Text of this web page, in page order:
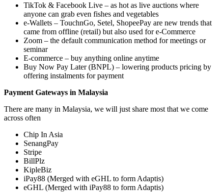
TikTok & Facebook Live – as hot as live auctions where
anyone can grab even fishes and vegetables
e-Wallets – TouchnGo, Setel, ShopeePay are new trends that
came from offline (retail) but also used for e-Commerce
Zoom – the default communication method for meetings or
seminar
E-commerce – buy anything online anytime
Buy Now Pay Later (BNPL) – lowering products pricing by
offering instalments for payment
Payment Gateways in Malaysia
There are many in Malaysia, we will just share most that we come
across often
Chip In Asia
SenangPay
Stripe
BillPlz
KipleBiz
iPay88 (Merged with eGHL to form Adaptis)
eGHL (Merged with iPay88 to form Adaptis)